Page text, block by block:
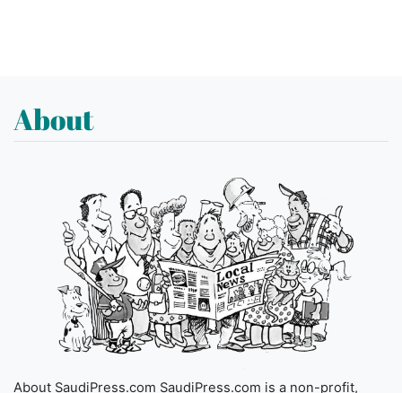
About
About SaudiPress.com SaudiPress.com is a non-profit,